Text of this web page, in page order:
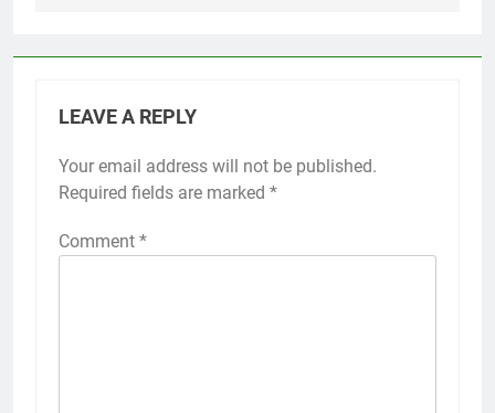
LEAVE A REPLY
Your email address will not be published.
Required fields are marked *
Comment *